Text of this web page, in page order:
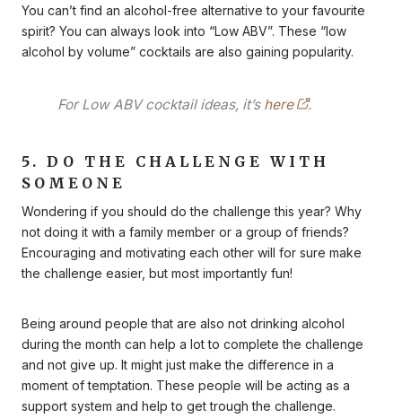
You can’t find an alcohol-free alternative to your favourite
spirit? You can always look into “Low ABV”. These “low
alcohol by volume” cocktails are also gaining popularity.
For Low ABV cocktail ideas, it’s here .
5. DO THE CHALLENGE WITH
SOMEONE
Wondering if you should do the challenge this year? Why
not doing it with a family member or a group of friends?
Encouraging and motivating each other will for sure make
the challenge easier, but most importantly fun!
Being around people that are also not drinking alcohol
during the month can help a lot to complete the challenge
and not give up. It might just make the difference in a
moment of temptation. These people will be acting as a
support system and help to get trough the challenge.